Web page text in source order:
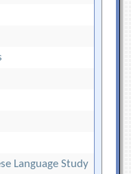
Language Study